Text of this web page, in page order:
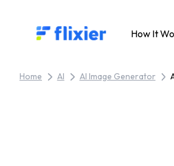
Flixier logo - Home How It
Home AI AI Image Generator